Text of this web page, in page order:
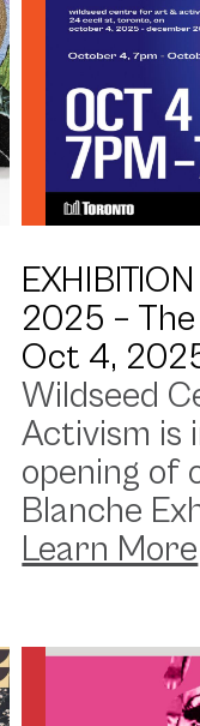
2025 –
Oct 4,
Wildseed
Activism is
opening of
Blanche